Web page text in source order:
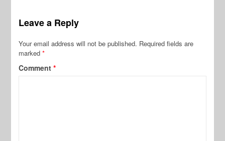
Leave a Reply
Your email address will not be published. Required fields are
marked*
Comment*